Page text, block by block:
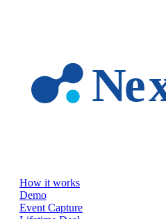
How it works
Demo
Event Capture